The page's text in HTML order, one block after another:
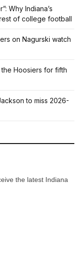
Why Indiana’s
of college football
on Nagurski watch
Hoosiers for fifth
to miss 2026-
the latest Indiana